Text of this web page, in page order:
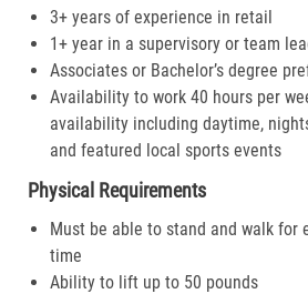
3+ years of experience in retail
1+ year in a supervisory or team
Associates or Bachelor’s degree
Availability to work 40 hours per
availability including daytime,
and featured local sports events
Physical Requirements
Must be able to stand and walk for
time
Ability to lift up to 50 pounds